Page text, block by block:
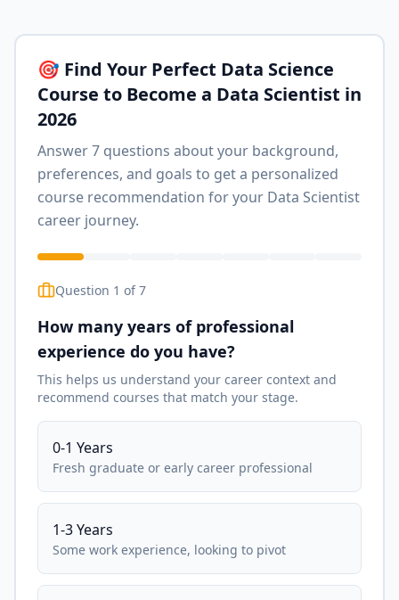
🎯 Find Your Perfect Data Science
Course to Become a Data Scientist in
2026
Answer 7 questions about your background,
preferences, and goals to get a personalized
course recommendation for your Data Scientist
career journey.
Question 1 of7
How many years of professional
experience do you have?
This helps us understand your career context and
recommend courses that match your stage.
0-1 Years
Fresh graduate or early career professional
1-3 Years
Some work experience, looking to pivot